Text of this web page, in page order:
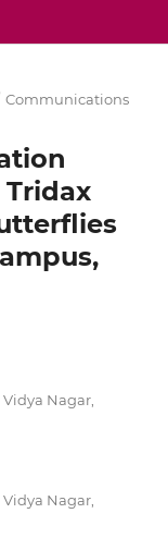
Communications
Nagar,
Nagar,